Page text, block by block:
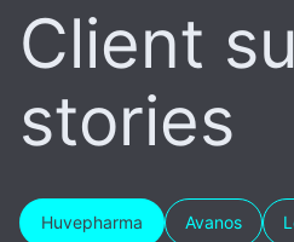
Client
stories
Huvepharma Avanos